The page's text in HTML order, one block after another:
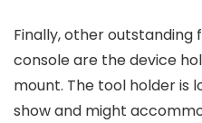
Finally, other outstanding
console are the device
mount. The tool holder is
show and might